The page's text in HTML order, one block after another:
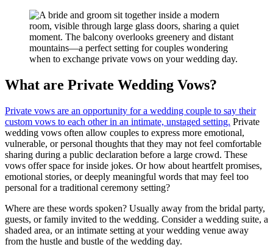
What are Private Wedding Vows?
Private vows are an opportunity for a wedding couple to say their
custom vows to each other in an intimate, unstaged setting. Private
wedding vows often allow couples to express more emotional,
vulnerable, or personal thoughts that they may not feel comfortable
sharing during a public declaration before a large crowd. These
vows offer space for inside jokes. Or how about heartfelt promises,
emotional stories, or deeply meaningful words that may feel too
personal for a traditional ceremony setting?
Where are these words spoken? Usually away from the bridal party,
guests, or family invited to the wedding. Consider a wedding suite, a
shaded area, or an intimate setting at your wedding venue away
from the hustle and bustle of the wedding day.